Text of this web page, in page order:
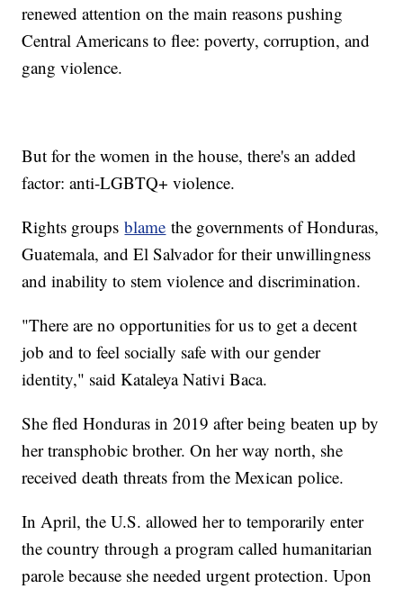
renewed attention on the main reasons pushing
Central Americans to flee: poverty, corruption, and
gang violence.
But for the women in the house, there's an added
factor: anti-LGBTQ+ violence.
Rights groupsblame the governments of Honduras,
Guatemala, and El Salvador for their unwillingness
and inability to stem violence and discrimination.
"There are no opportunities for us to get a decent
job and to feel socially safe with our gender
identity," said Kataleya Nativi Baca.
She fled Honduras in 2019 after being beaten up by
her transphobic brother. On her way north, she
received death threats from the Mexican police.
In April, the U.S. allowed her to temporarily enter
the country through a program called humanitarian
parole because she needed urgent protection. Upon